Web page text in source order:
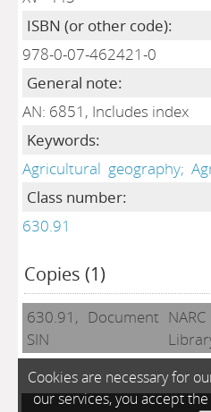
ISBN (or other code):
978-0-07-462421-0
General note:
AN: 6851, Includes index
Keywords:
Agricultural geography;
Class number:
630.91
Copies (1)
630.91,
SIN
Document NARC
Cookies are necessary for
our services, you accept